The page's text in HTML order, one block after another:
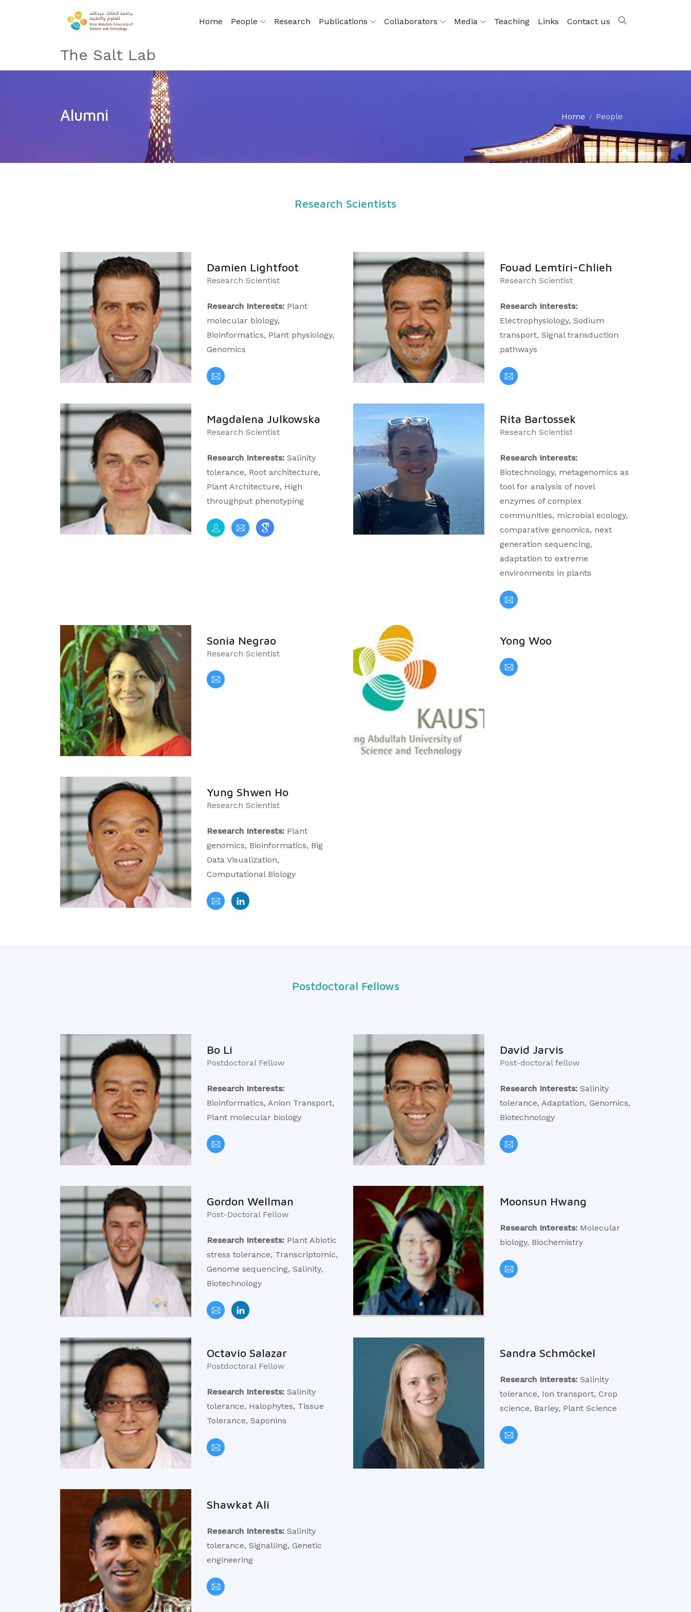
Home People Research Publications Collaborators Media Teaching Links Contact us
The Salt Lab
Alumni Home People
Research Scientists
Damien Lightfoot
Research Scientist​​
Research Interests: Plant
molecular biology,
Bioinformatics, Plant physiology,
Genomics
Fouad Lemtiri-Chlieh
Research Scientist
Research Interests:
Electrophysiology, Sodium
transport, Signal transduction
pathways
Magdalena Julkowska
Research Scientist
Research Interests: Salinity
tolerance, Root architecture,
Plant Architecture, High
throughput phenotyping
Rita Bartossek
Research Scientist
Research Interests:
Biotechnology, metagenomics as
tool for analysis of novel
enzymes of complex
communities, microbial ecology,
comparative genomics, next
generation sequencing,
adaptation to extreme
environments in plants
Sonia Negrao
Research Scientist
Yong Woo
Yung Shwen Ho
Research Scientist
Research Interests: Plant
genomics, Bioinformatics, Big
Data Visualization,
Computational Biology
Postdoctoral Fellows
Bo Li
Postdoctoral Fellow​
Research Interests:
Bioinformatics, Anion Transport,
Plant molecular biology
David Jarvis
Post-doctoral fellow ​
Research Interests: Salinity
tolerance, Adaptation, Genomics,
Biotechnology
Gordon Wellman
Post-Doctoral Fellow
Research Interests: Plant Abiotic
stress tolerance, Transcriptomic,
Genome sequencing, Salinity,
Biotechnology
Moonsun Hwang
Research Interests: Molecular
biology, Biochemistry
Octavio Salazar
​Postdoctoral Fellow
Research Interests: Salinity
tolerance, Halophytes, Tissue
Tolerance, Saponins
Sandra Schmöckel
Research Interests: Salinity
tolerance, Ion transport, Crop
science, Barley, Plant Science
Shawkat Ali
Research Interests: Salinity
tolerance, Signalling, Genetic
engineering